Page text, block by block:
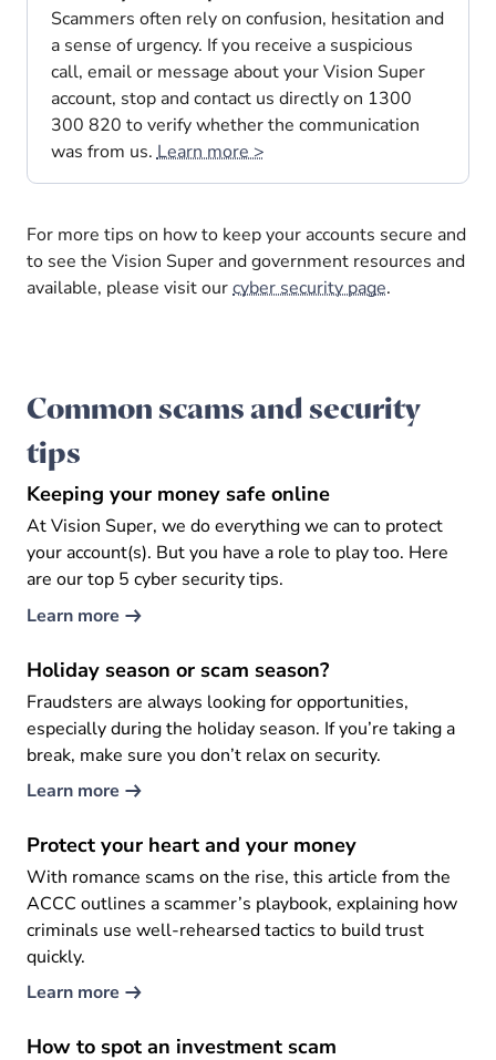
Scammers often rely on confusion, hesitation and
a sense of urgency. If you receive a suspicious
call, email or message about your Vision Super
account, stop and contact us directly on 1300
300 820 to verify whether the communication
was from us.Learn more >
For more tips on how to keep your accounts secure and
to see the Vision Super and government resources and
available, please visit ourcyber security page.
Common scams and security
tips
Keeping your money safe online
At Vision Super, we do everything we can to protect
your account(s). But you have a role to play too. Here
are our top 5 cyber security tips.
Learn more
Holiday season or scam season?
Fraudsters are always looking for opportunities,
especially during the holiday season. If you’re taking a
break, make sure you don’t relax on security.
Learn more
Protect your heart and your money
With romance scams on the rise, this article from the
ACCC outlines a scammer’s playbook, explaining how
criminals use well-rehearsed tactics to build trust
quickly.
Learn more
How to spot an investment scam